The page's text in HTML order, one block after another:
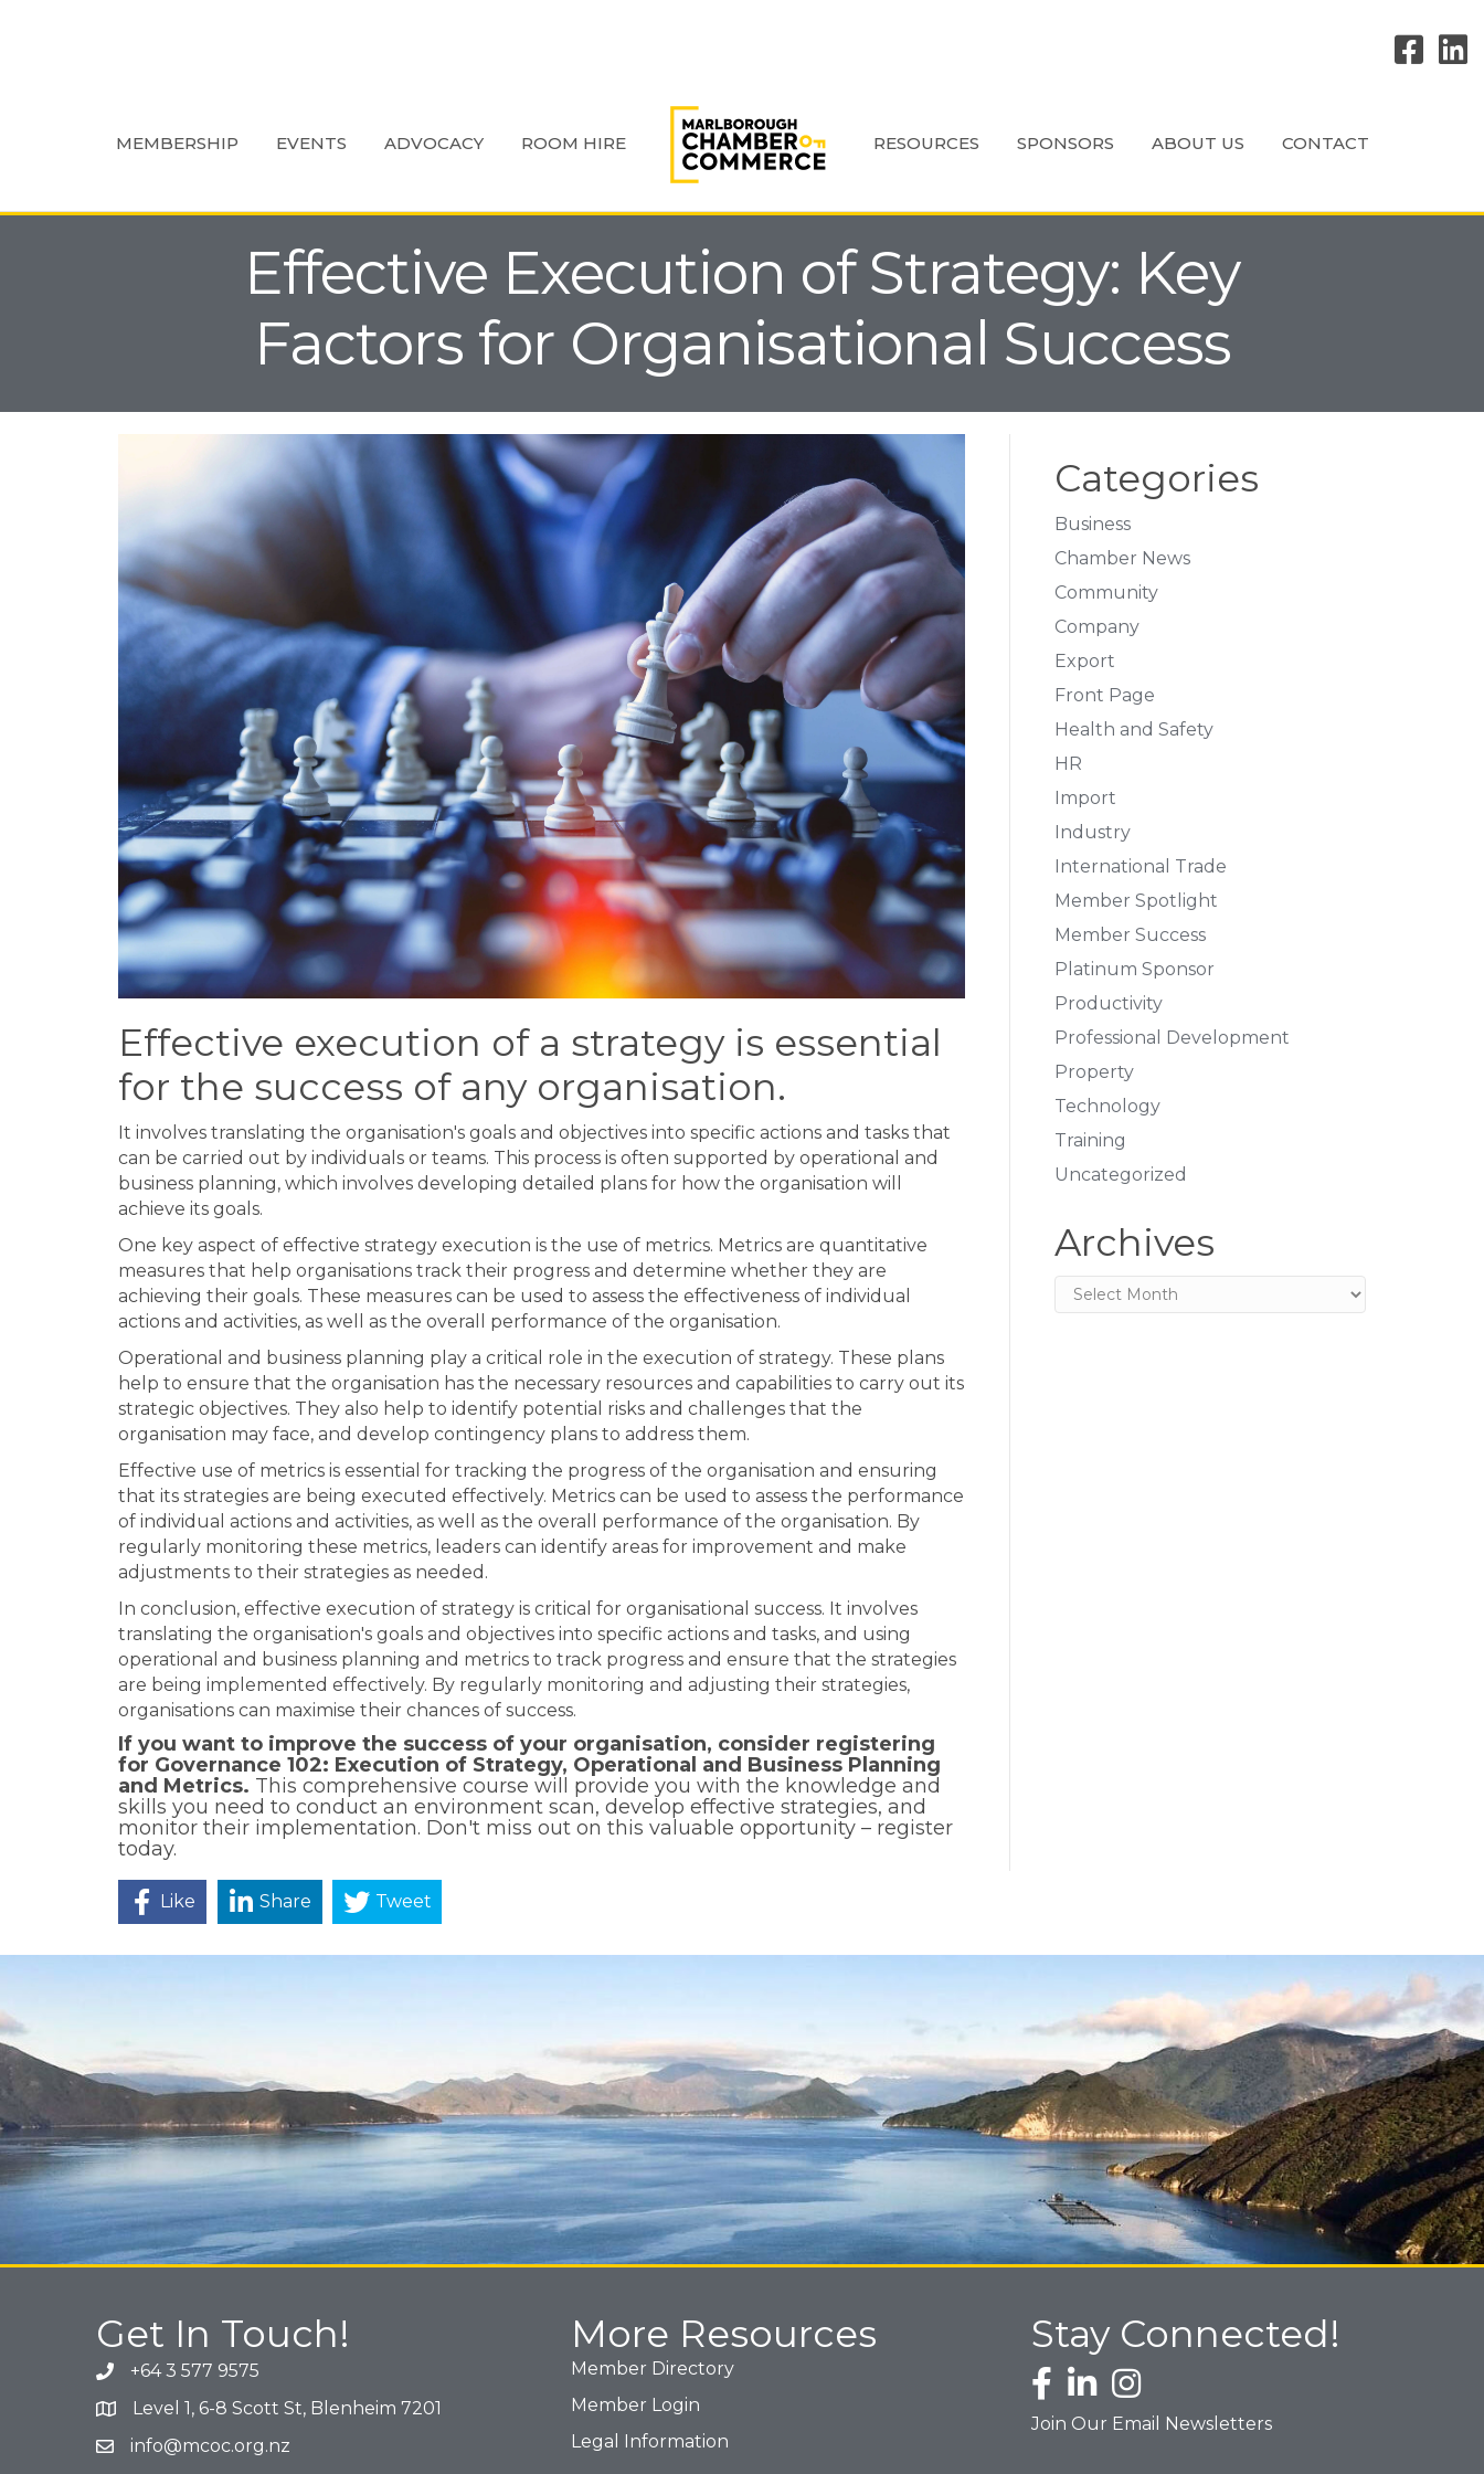
MEMBERSHIP EVENTS ADVOCACY ROOM HIRE RESOURCES SPONSORS ABOUT US CONTACT
Effective Execution of Strategy: Key
Factors for Organisational Success
Effective execution of a strategy is essential
for the success of any organisation.
It involves translating the organisation's goals and objectives into specific actions and tasks that
can be carried out by individuals or teams. This process is often supported by operational and
business planning, which involves developing detailed plans for how the organisation will
achieve its goals.
One key aspect of effective strategy execution is the use of metrics. Metrics are quantitative
measures that help organisations track their progress and determine whether they are
achieving their goals. These measures can be used to assess the effectiveness of individual
actions and activities, as well as the overall performance of the organisation.
Operational and business planning play a critical role in the execution of strategy. These plans
help to ensure that the organisation has the necessary resources and capabilities to carry out its
strategic objectives. They also help to identify potential risks and challenges that the
organisation may face, and develop contingency plans to address them.
Effective use of metrics is essential for tracking the progress of the organisation and ensuring
that its strategies are being executed effectively. Metrics can be used to assess the performance
of individual actions and activities, as well as the overall performance of the organisation. By
regularly monitoring these metrics, leaders can identify areas for improvement and make
adjustments to their strategies as needed.
In conclusion, effective execution of strategy is critical for organisational success. It involves
translating the organisation's goals and objectives into specific actions and tasks, and using
operational and business planning and metrics to track progress and ensure that the strategies
are being implemented effectively. By regularly monitoring and adjusting their strategies,
organisations can maximise their chances of success.
If you want to improve the success of your organisation, consider registering
for Governance 102: Execution of Strategy, Operational and Business Planning
and Metrics. This comprehensive course will provide you with the knowledge and
skills you need to conduct an environment scan, develop effective strategies, and
monitor their implementation. Don't miss out on this valuable opportunity – register
today.
Categories
Business
Chamber News
Community
Company
Export
Front Page
Health and Safety
HR
Import
Industry
International Trade
Member Spotlight
Member Success
Platinum Sponsor
Productivity
Professional Development
Property
Technology
Training
Uncategorized
Archives
Archives
Like Share Tweet
Get In Touch!
Phone icon and link
+64 3 577 9575
Google Map
Level 1, 6-8 Scott St, Blenheim 7201
Email icon and link
info@mcoc.org.nz
More Resources
Member Directory
Member Login
Legal Information
Stay Connected!
Facebook icon
LinkedIn icon
Instagram icon
Join Our Email Newsletters